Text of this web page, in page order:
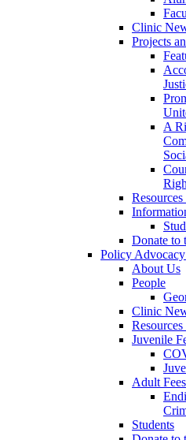
Clinic
Projects
A
Donate to
Policy
About Us
People
Clinic
Juvenile
Adult Fees
Students